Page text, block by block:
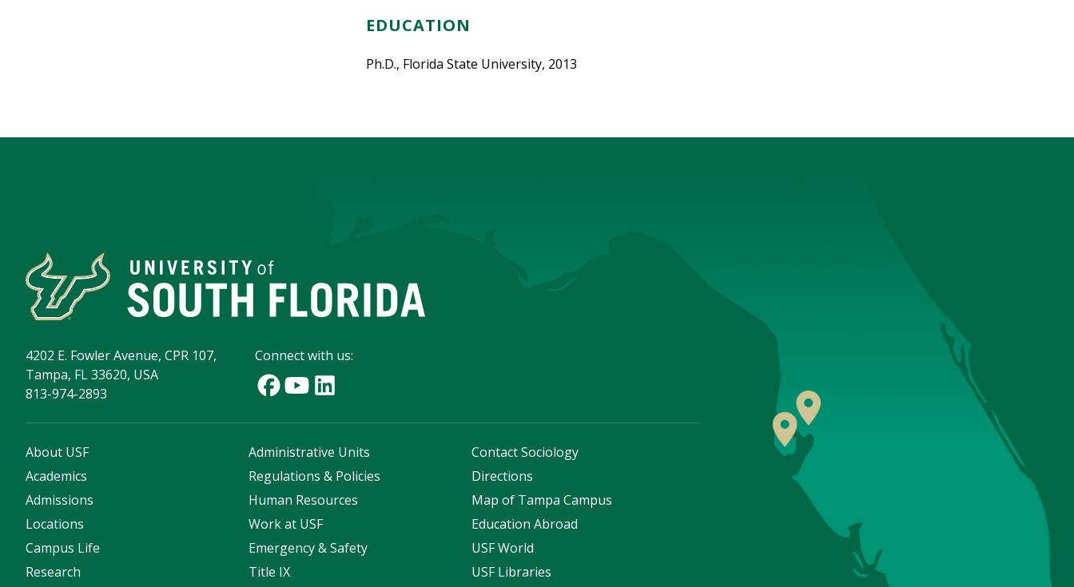
EDUCATION
Ph.D., Florida State University, 2013
4202 E. Fowler Avenue, CPR 107,
Tampa, FL 33620, USA
813-974-2893
Connect with us:
About USF
Academics
Admissions
Locations
Campus Life
Research
Administrative Units
Regulations & Policies
Human Resources
Work at USF
Emergency & Safety
Title IX
Contact Sociology
Directions
Map of Tampa Campus
Education Abroad
USF World
USF Libraries